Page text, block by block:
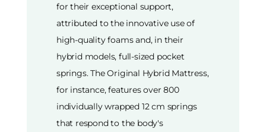
for their exceptional support,
attributed to the innovative use of
high-quality foams and, in their
hybrid models, full-sized pocket
springs. The Original Hybrid Mattress,
for instance, features over 800
individually wrapped 12 cm springs
that respond to the body's